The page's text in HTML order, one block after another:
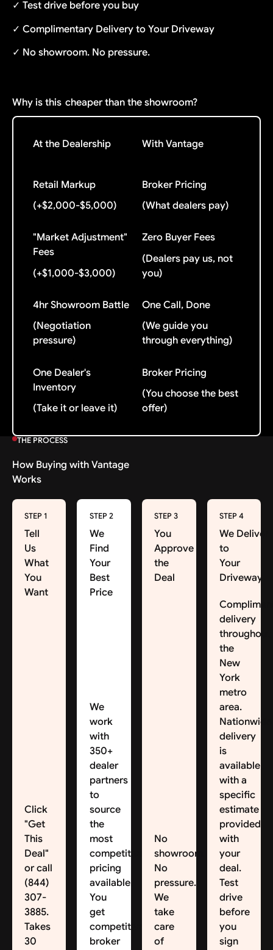
✓ Test drive before you buy
✓ Complimentary Delivery to Your Driveway
✓ No showroom. No pressure.
Why is this cheaper than the showroom?
At the Dealership With Vantage
Retail Markup
(+$2,000-$5,000)
Broker Pricing
(What dealers pay)
"Market Adjustment"
Fees
(+$1,000-$3,000)
Zero Buyer Fees
(Dealers pay us, not
you)
4hr Showroom Battle
(Negotiation
pressure)
One Call, Done
(We guide you
through everything)
One Dealer's
Inventory
(Take it or leave it)
Broker Pricing
(You choose the best
offer)
THE PROCESS
How Buying with Vantage
Works
STEP 1
Tell
Us
What
You
Want
Click
"Get
This
Deal"
or call
(844)
307-
3885.
Takes
30
STEP 2
We
Find
Your
Best
Price
We
work
with
350+
dealer
partners
to
source
the
most
competitive
pricing
available.
You
get
competitive
broker
STEP 3
You
Approve
the
Deal
No
showroom.
No
pressure.
We
take
care
of
STEP 4
We Deliver
to
Your
Driveway
delivery
throughout
the
New
York
metro
area.
Nationwide
delivery
is
available,
with a
specific
estimate
provided
with
your
deal.
Test
drive
before
you
sign